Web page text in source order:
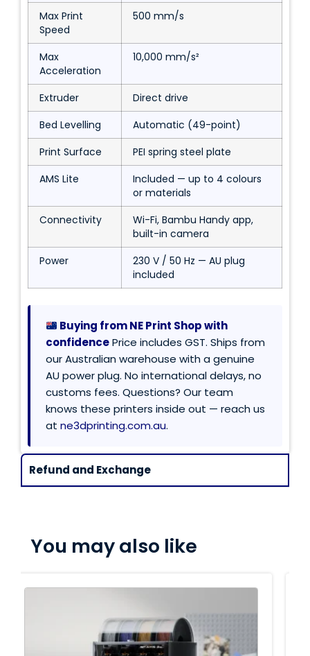
Max Print
Speed
500 mm/s
Max
Acceleration
10,000 mm/s²
Extruder
Direct drive
Bed Levelling
Automatic (49-point)
Print Surface
PEI spring steel plate
AMS Lite
Included — up to 4 colours
or materials
Connectivity
Wi-Fi, Bambu Handy app,
built-in camera
Power
230 V / 50 Hz — AU plug
included
Buying from NE Print Shop with
confidencePrice includes GST. Ships from
our Australian warehouse with a genuine
AU power plug. No international delays, no
customs fees. Questions? Our team
knows these printers inside out — reach us
at ne3dprinting.com.au.
Refund and Exchange
You may also like